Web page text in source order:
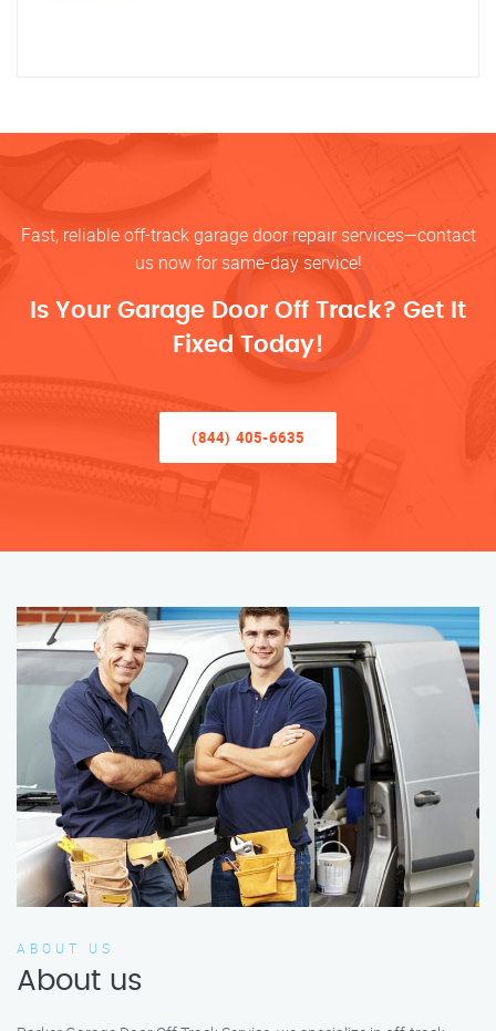
Fast, reliable off-track garage door repair services—contact
us now for same-day service!
Is Your Garage Door Off Track? Get It
Fixed Today!
(844) 405-6635
ABOUT US
About us